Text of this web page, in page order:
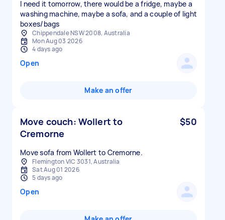
I need it tomorrow, there would be a fridge, maybe a
washing machine, maybe a sofa, and a couple of light
boxes/bags
Chippendale NSW 2008, Australia
Mon Aug 03 2026
4 days ago
Open
Make an offer
Move couch: Wollert to
Cremorne
$50
Move sofa from Wollert to Cremorne.
Flemington VIC 3031, Australia
Sat Aug 01 2026
5 days ago
Open